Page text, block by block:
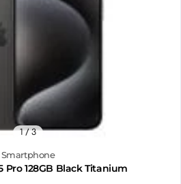
Smartphone
Pro 128GB Black Titanium
1/ 3